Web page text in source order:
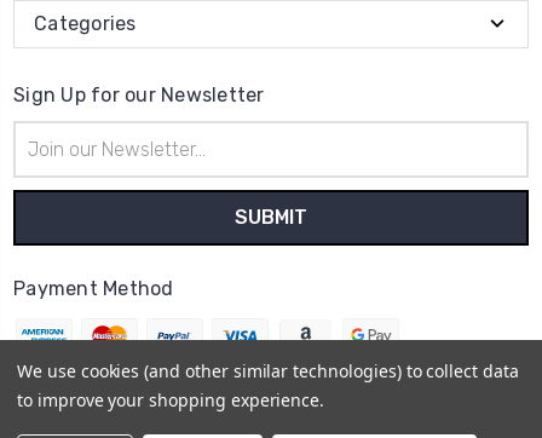
Categories
Sign Up for our Newsletter
Address
Payment Method
We use cookies (and other similar technologies) to collect data
to improve your shopping experience.